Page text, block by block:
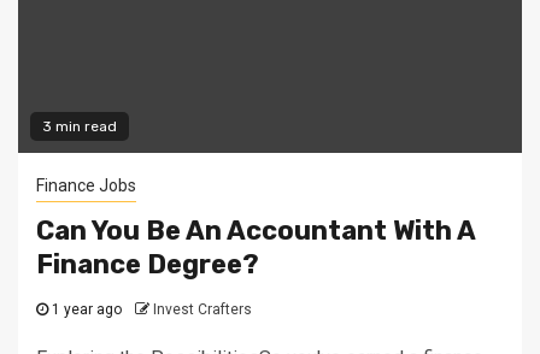
3 min read
Finance Jobs
Can You Be An Accountant With A
Finance Degree?
1 year ago Invest Crafters